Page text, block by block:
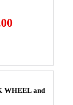
WHEEL and